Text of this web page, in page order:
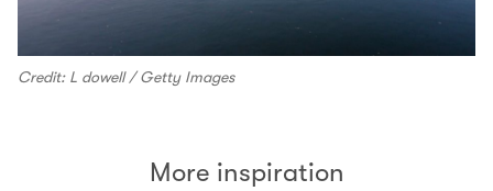
Credit: L dowell / Getty Images
More inspiration